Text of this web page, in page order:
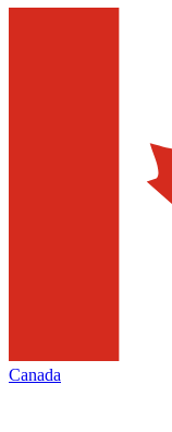
Canada